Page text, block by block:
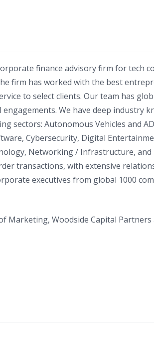
finance advisory firm for tech
firm has worked with the best
to select clients. Our team has
We have deep industry
sectors: Autonomous Vehicles and
Cybersecurity, Digital
Networking / Infrastructure, and
transactions, with extensive
executives from global 1000
Marketing, Woodside Capital Partners